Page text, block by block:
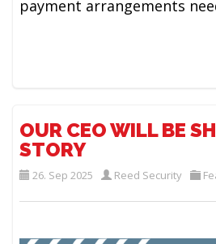
payment arrangements
OUR CEO WILL BE
STORY
26. Sep 2025 Reed Security